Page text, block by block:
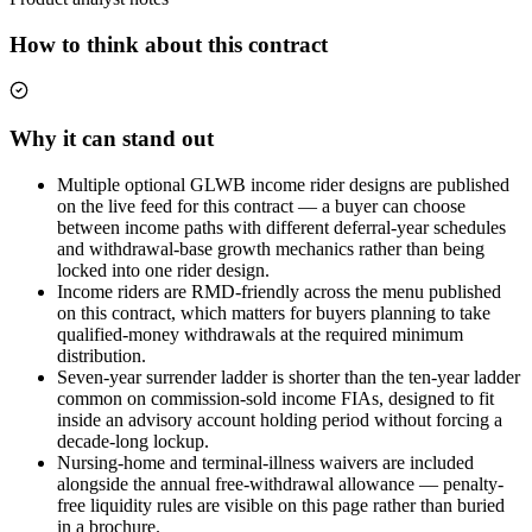
How to think about this contract
Why it can stand out
Multiple optional GLWB income rider designs are published
on the live feed for this contract — a buyer can choose
between income paths with different deferral-year schedules
and withdrawal-base growth mechanics rather than being
locked into one rider design.
Income riders are RMD-friendly across the menu published
on this contract, which matters for buyers planning to take
qualified-money withdrawals at the required minimum
distribution.
Seven-year surrender ladder is shorter than the ten-year ladder
common on commission-sold income FIAs, designed to fit
inside an advisory account holding period without forcing a
decade-long lockup.
Nursing-home and terminal-illness waivers are included
alongside the annual free-withdrawal allowance — penalty-
free liquidity rules are visible on this page rather than buried
in a brochure.